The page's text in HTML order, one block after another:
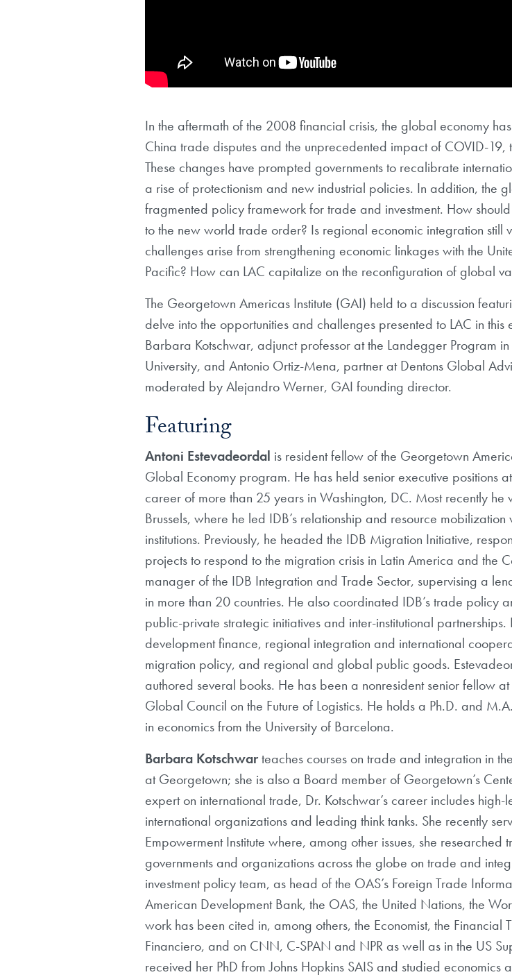
In the aftermath of the 2008 financial crisis, the global economy
China trade disputes and the unprecedented impact of COVID-
These changes have prompted governments to recalibrate
a rise of protectionism and new industrial policies. In addition, the
fragmented policy framework for trade and investment. How
to the new world trade order? Is regional economic integration
challenges arise from strengthening economic linkages with the
Pacific? How can LAC capitalize on the reconfiguration of global
The Georgetown Americas Institute (GAI) held to a discussion
delve into the opportunities and challenges presented to LAC in
Barbara Kotschwar, adjunct professor at the Landegger Program
University, and Antonio Ortiz-Mena, partner at Dentons Global
moderated by Alejandro Werner, GAI founding director.
Featuring
Antoni Estevadeordal is resident fellow of the Georgetown
Global Economy program. He has held senior executive positions
career of more than 25 years in Washington, DC. Most recently
Brussels, where he led IDB’s relationship and resource
institutions. Previously, he headed the IDB Migration Initiative,
projects to respond to the migration crisis in Latin America and
manager of the IDB Integration and Trade Sector, supervising a
in more than 20 countries. He also coordinated IDB’s trade policy
public-private strategic initiatives and inter-institutional
development finance, regional integration and international
migration policy, and regional and global public goods.
authored several books. He has been a nonresident senior fellow
Global Council on the Future of Logistics. He holds a Ph.D. and
in economics from the University of Barcelona.
Barbara Kotschwarteaches courses on trade and integration in
at Georgetown; she is also a Board member of Georgetown’s
expert on international trade, Dr. Kotschwar’s career includes
international organizations and leading think tanks. She recently
Empowerment Institute where, among other issues, she
governments and organizations across the globe on trade and
investment policy team, as head of the OAS’s Foreign Trade
American Development Bank, the OAS, the United Nations, the
work has been cited in, among others, the Economist, the Financial
Financiero, and on CNN, C-SPAN and NPR as well as in the US
received her PhD from Johns Hopkins SAIS and studied